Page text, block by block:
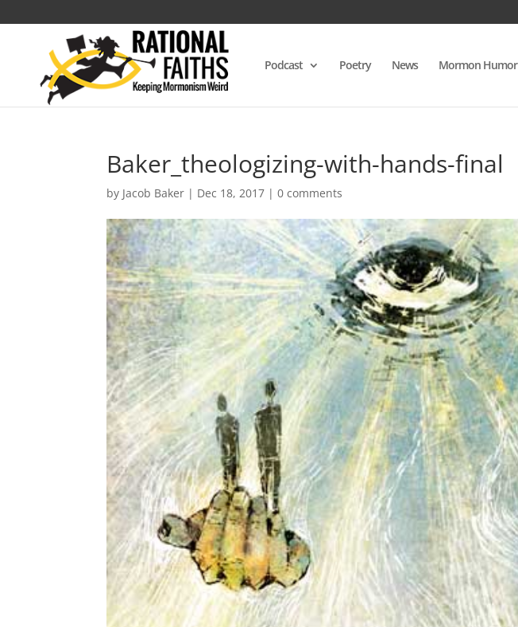
Podcast Poetry News Mormon Humor
Baker_theologizing-with-hands-final
by Jacob Baker | Dec 18, 2017 |0 comments